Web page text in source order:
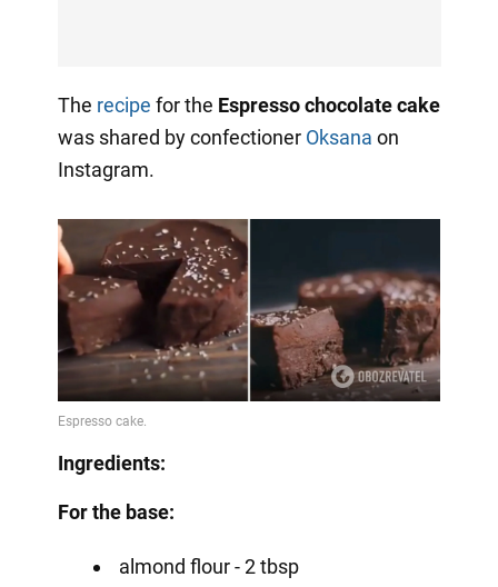
The recipe for the Espresso chocolate cake
was shared by confectioner Oksana on
Instagram.
Ingredients:
For the base:
almond flour - 2 tbsp